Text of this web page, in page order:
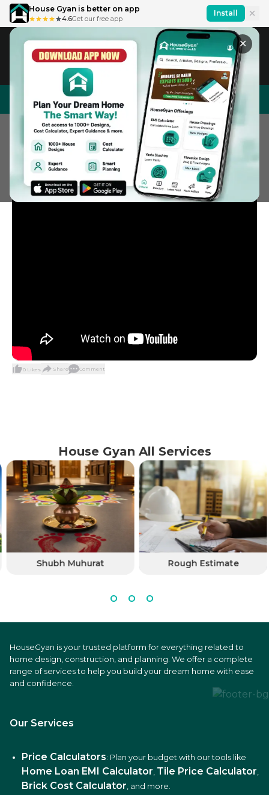
House Gyan is better on app
4.6Get our free app
Install
✕
IN En
House Design Interior Design
General Videos Short Videos 5 Best Carpet Brands In
5 Best Carpet Brands in India in 2025
0 Likes Share Comment
House Gyan All Services
Shubh Muhurat Rough Estimate
HouseGyan is your trusted platform for everything related to
home design, construction, and planning. We offer a complete
range of services to help you build your dream home with ease
and confidence.
Our Services
Price Calculators: Plan your budget with our tools like
Home Loan EMI Calculator, Tile Price Calculator,
Brick Cost Calculator, and more.